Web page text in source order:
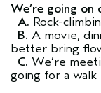
We’re going
A. Rock-
B. A movie,
better bring
C. We’re
going for a walk